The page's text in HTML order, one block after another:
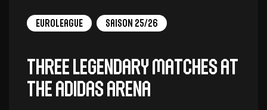
EuroLeague Saison 25/26
Three legendary matches at
the adidas arena